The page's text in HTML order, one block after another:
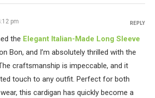
pm
the Elegant Italian-Made Long Sleeve
Bon, and I’m absolutely thrilled with the
craftsmanship is impeccable, and it
touch to any outfit. Perfect for both
this cardigan has quickly become a
REPLY